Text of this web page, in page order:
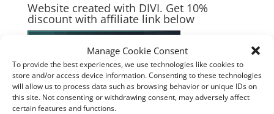
Manage Cookie Consent
To provide the best experiences, we use technologies like cookies to
store and/or access device information. Consenting to these technologies
will allow us to process data such as browsing behavior or unique IDs on
this site. Not consenting or withdrawing consent, may adversely affect
certain features and functions.
Website created with DIVI. Get 10%
discount with affiliate link below